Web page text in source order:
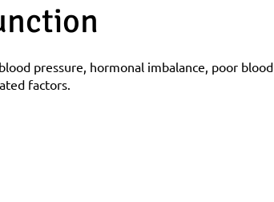
pressure, hormonal imbalance, poor blood
factors.